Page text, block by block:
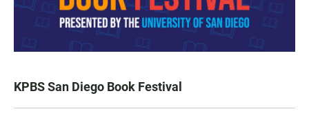
KPBS San Diego Book Festival